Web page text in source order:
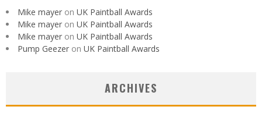
Mike mayer on UK Paintball Awards
Mike mayer on UK Paintball Awards
Mike mayer on UK Paintball Awards
Pump Geezer on UK Paintball Awards
ARCHIVES